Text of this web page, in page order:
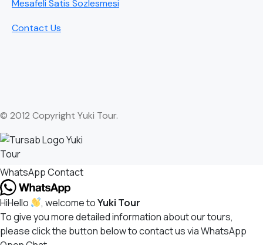
Mesafeli Satis Sozlesmesi
Contact Us
© 2012 Copyright Yuki Tour.
WhatsApp Contact
HiHello , welcome toYuki Tour
To give you more detailed information about our tours,
please click the button below to contact us via WhatsApp